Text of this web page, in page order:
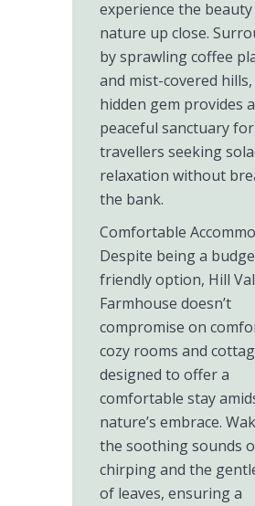
experience the
nature up close.
by sprawling coffee
and mist-covered
hidden gem provides a
peaceful sanctuary for
travellers seeking
relaxation without
the bank.
Comfortable
Despite being a
friendly option, Hill
Farmhouse doesn’t
compromise on
cozy rooms and
designed to offer a
comfortable stay
nature’s embrace.
the soothing sounds
chirping and the
of leaves, ensuring a